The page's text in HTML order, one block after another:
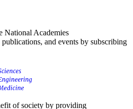
National Academies
and events by subscribing
of society by providing